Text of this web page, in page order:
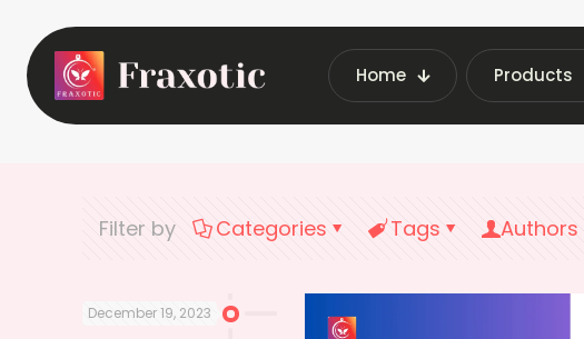
Home Products
Home Latest
Filter by Categories Tags Authors
December 19, 2023